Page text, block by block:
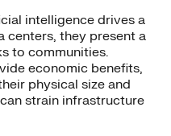
intelligence drives a
centers, they present a
to communities.
economic benefits,
physical size and
strain infrastructure